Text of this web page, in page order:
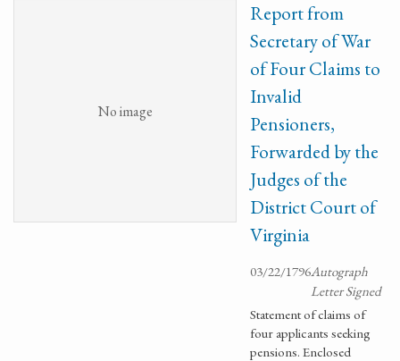
No image
Report from
Secretary of War
of Four Claims to
Invalid
Pensioners,
Forwarded by the
Judges of the
District Court of
Virginia
03/22/1796Autograph
Letter Signed
Statement of claims of
four applicants seeking
pensions. Enclosed